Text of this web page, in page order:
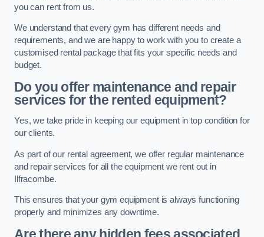
you can rent from us.
We understand that every gym has different needs and
requirements, and we are happy to work with you to create a
customised rental package that fits your specific needs and
budget.
Do you offer maintenance and repair
services for the rented equipment?
Yes, we take pride in keeping our equipment in top condition for
our clients.
As part of our rental agreement, we offer regular maintenance
and repair services for all the equipment we rent out in
Ilfracombe.
This ensures that your gym equipment is always functioning
properly and minimizes any downtime.
Are there any hidden fees associated